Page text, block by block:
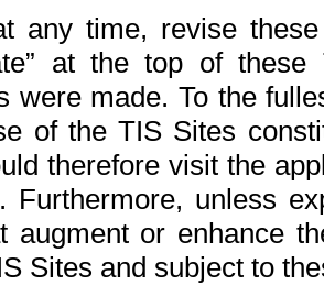
any time, revise
at the top of
were made. To the
of the TIS Sites
therefore visit the
Furthermore, unless
augment or enhance
Sites and subject to